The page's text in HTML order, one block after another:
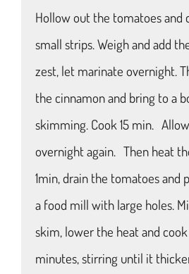
Hollow out the tomatoes and
small strips. Weigh and add
zest, let marinate overnight.
the cinnamon and bring to a
skimming. Cook 15 min.
overnight again. Then heat
1min, drain the tomatoes and
a food mill with large holes.
skim, lower the heat and
minutes, stirring until it